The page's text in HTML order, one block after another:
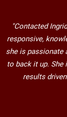
"Contacted
responsive,
she is passionate
to back it up.
results